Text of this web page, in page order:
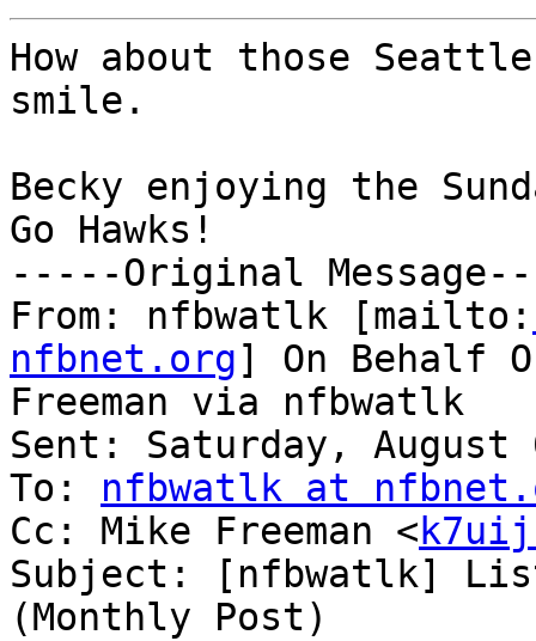
How about those
smile.
Becky enjoying the
Go Hawks!
-----Original
From: nfbwatlk [mailto:
nfbnet.org] On Behalf
Freeman via nfbwatlk
Sent: Saturday, August
To: nfbwatlk at
Cc: Mike Freeman <
Subject: [nfbwatlk]
(Monthly Post)